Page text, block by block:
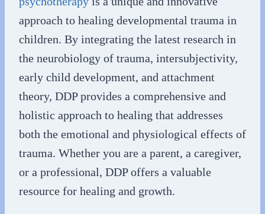
approach to healing developmental trauma in
children. By integrating the latest research in
the neurobiology of trauma, intersubjectivity,
early child development, and attachment
theory, DDP provides a comprehensive and
holistic approach to healing that addresses
both the emotional and physiological effects of
trauma. Whether you are a parent, a caregiver,
or a professional, DDP offers a valuable
resource for healing and growth.